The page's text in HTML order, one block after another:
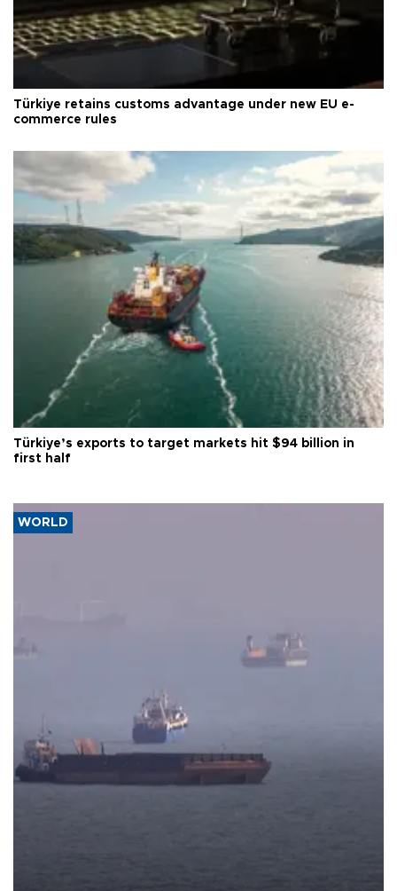
Türkiye retains customs advantage under new EU e-
commerce rules
Türkiye’s exports to target markets hit $94 billion in
first half
WORLD